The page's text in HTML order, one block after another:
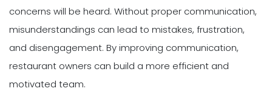
concerns will be heard. Without proper communication,
misunderstandings can lead to mistakes, frustration,
and disengagement. By improving communication,
restaurant owners can build a more efficient and
motivated team.